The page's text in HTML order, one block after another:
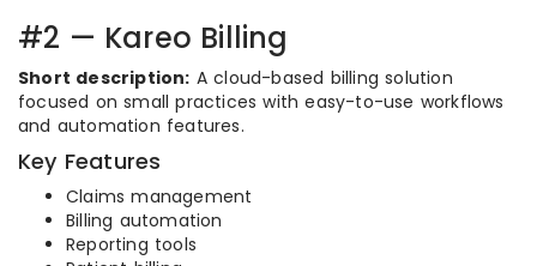
#2 — Kareo Billing
Short description: A cloud-based billing solution
focused on small practices with easy-to-use workflows
and automation features.
Key Features
Claims management
Billing automation
Reporting tools